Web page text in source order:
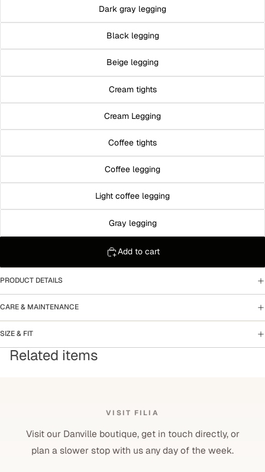
Dark gray legging
Black legging
Beige legging
Cream tights
Cream Legging
Coffee tights
Coffee legging
Light coffee legging
Gray legging
Add to cart
PRODUCT DETAILS
CARE & MAINTENANCE
SIZE & FIT
Related items
VISIT FILIA
Visit our Danville boutique, get in touch directly, or
plan a slower stop with us any day of the week.